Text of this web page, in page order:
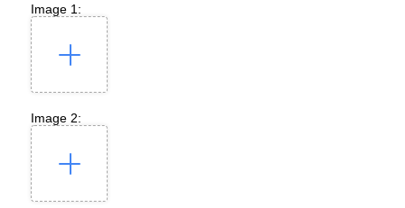
Image 1:
Image 2: